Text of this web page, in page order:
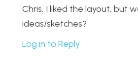
Chris, I liked the layout, but
ideas/sketches?
Log in to Reply